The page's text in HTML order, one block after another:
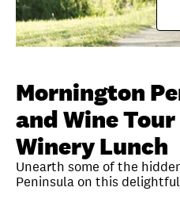
FAQ
Unlock member savings
Mornington
and Wine
Winery Lunch
Unearth some of the
Peninsula on this